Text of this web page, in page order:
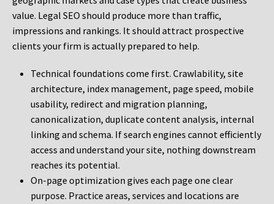
value. Legal SEO should produce more than traffic,
impressions and rankings. It should attract prospective
clients your firm is actually prepared to help.
Technical foundations come first. Crawlability, site
architecture, index management, page speed, mobile
usability, redirect and migration planning,
canonicalization, duplicate content analysis, internal
linking and schema. If search engines cannot efficiently
access and understand your site, nothing downstream
reaches its potential.
On-page optimization gives each page one clear
purpose. Practice areas, services and locations are